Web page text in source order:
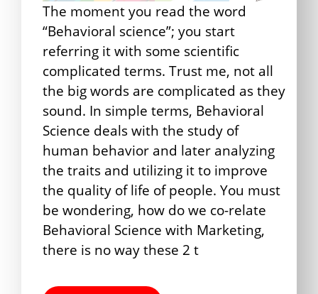
The moment you read the word
“Behavioral science”; you start
referring it with some scientific
complicated terms. Trust me, not all
the big words are complicated as they
sound. In simple terms, Behavioral
Science deals with the study of
human behavior and later analyzing
the traits and utilizing it to improve
the quality of life of people. You must
be wondering, how do we co-relate
Behavioral Science with Marketing,
there is no way these 2 t